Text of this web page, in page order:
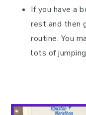
If you have a
rest and then
routine. You
lots of